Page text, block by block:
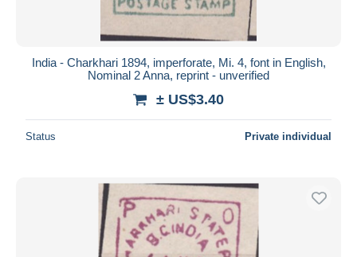
India - Charkhari 1894, imperforate, Mi. 4, font in English,
Nominal 2 Anna, reprint - unverified
± US$3.40
Status Private individual